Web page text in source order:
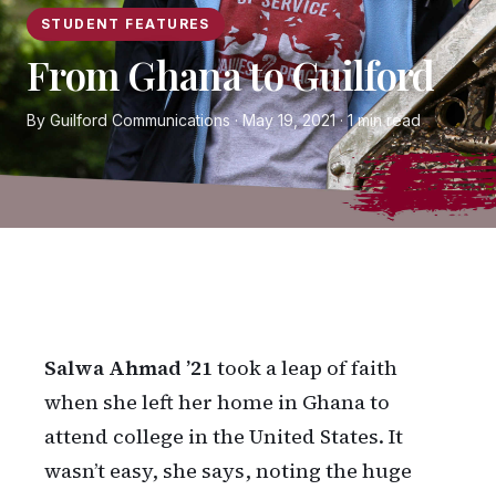
STUDENT FEATURES
From Ghana to Guilford
By Guilford Communications · May 19, 2021 · 1 min read
Salwa Ahmad ’21 took a leap of faith
when she left her home in Ghana to
attend college in the United States. It
wasn’t easy, she says, noting the huge